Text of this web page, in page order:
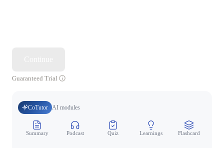
Guaranteed Trial
CoTutor AI modules
Summary Podcast Quiz Learnings Flashcard